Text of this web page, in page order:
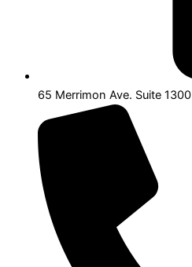
65 Merrimon Ave. Suite